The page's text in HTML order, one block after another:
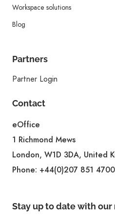
Workspace solutions
Blog
Partners
Partner Login
Contact
eOffice
1 Richmond Mews
London, W1D 3DA, United
Phone: +44(0)207 851 4700
Stay up to date with